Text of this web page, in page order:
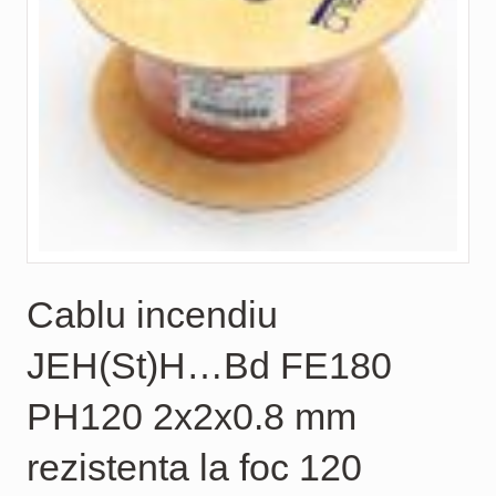
Cablu incendiu
JEH(St)H…Bd FE180
PH120 2x2x0.8 mm
rezistenta la foc 120